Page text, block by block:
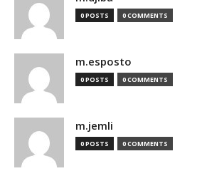
0 POSTS 0 COMMENTS
m.esposto
0 POSTS 0 COMMENTS
m.jemli
0 POSTS 0 COMMENTS